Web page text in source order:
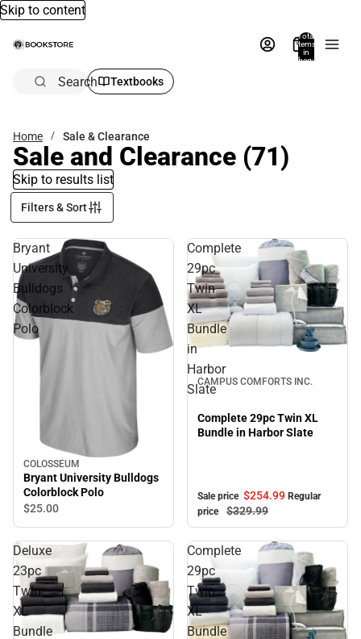
Skip to content
Total
items
in
bag:
Search Textbooks
Home Sale & Clearance
Sale and Clearance (71)
Skip to results list
Filters & Sort
Bryant
University
Bulldogs
Colorblock
Polo
COLOSSEUM
Bryant University Bulldogs
Colorblock Polo
$25.00
Complete
29pc
Twin
XL
Bundle
in
Harbor
Slate
Sale
CAMPUS COMFORTS INC.
Complete 29pc Twin XL
Bundle in Harbor Slate
Sale price $254.99 Regular
price
$329.99
Deluxe
23pc
Twin
XL
Bundle
Complete
29pc
Twin
XL
Bundle